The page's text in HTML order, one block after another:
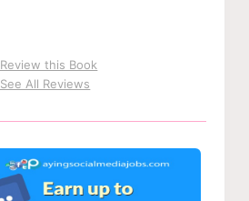
Review this Book
See All Reviews